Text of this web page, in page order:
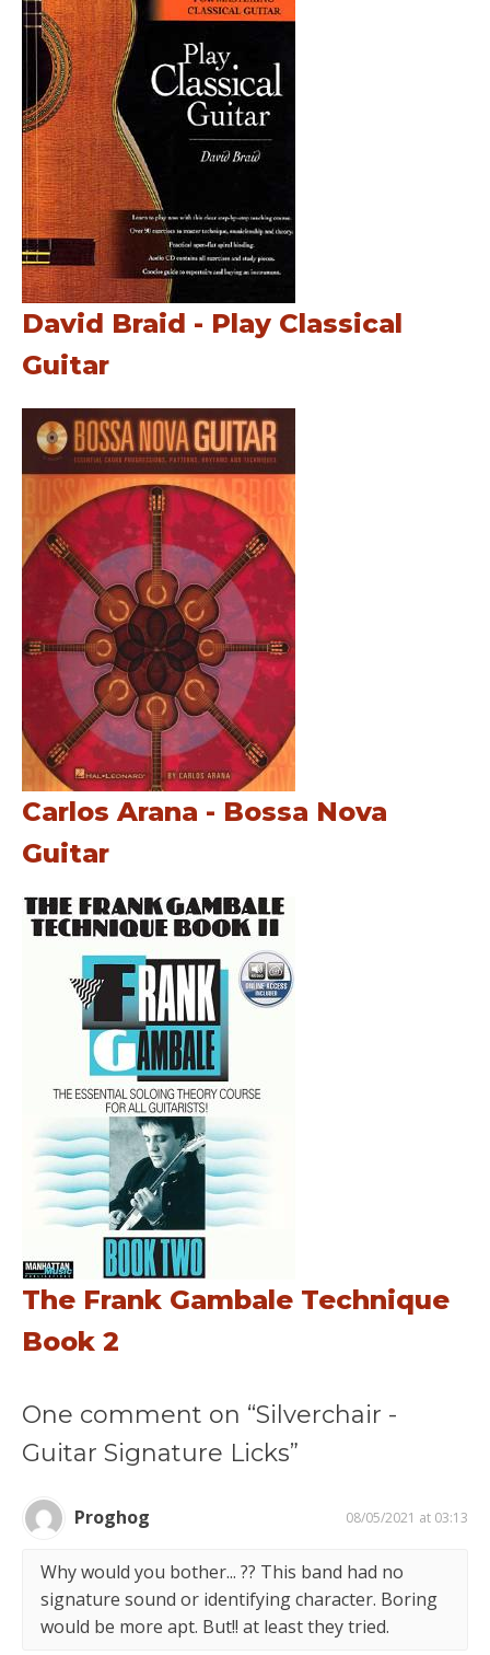
David Braid - Play Classical
Guitar
Carlos Arana - Bossa Nova
Guitar
The Frank Gambale Technique
Book 2
One comment on “Silverchair -
Guitar Signature Licks”
Proghog 08/05/2021 at 03:13
Why would you bother... ?? This band had no
signature sound or identifying character. Boring
would be more apt. But!! at least they tried.